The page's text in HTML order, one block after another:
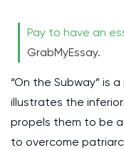
Pay to have an
GrabMyEssay.
“On the Subway” is
illustrates the
propels them to be
to overcome